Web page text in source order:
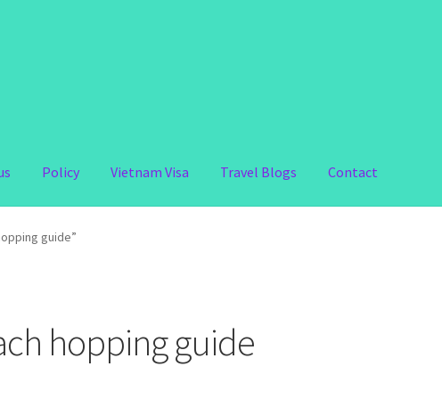
Policy Vietnam Visa Travel Blogs Contact
guide”
hopping guide